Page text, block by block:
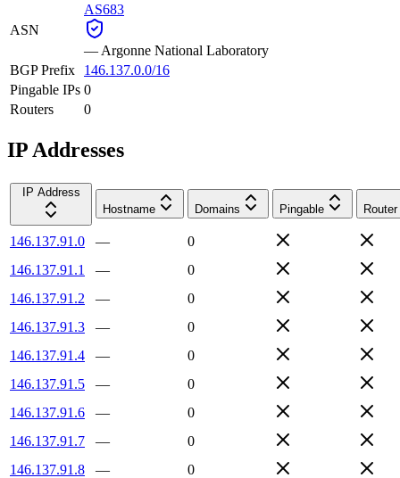
ASN
AS683
— Argonne National Laboratory
BGP Prefix
146.137.0.0/16
Pingable IPs 0
Routers
0
IP Addresses
IP Address
Hostname
Domains Pingable Router
146.137.91.0 —
0
146.137.91.1
—
0
146.137.91.2
—
0
146.137.91.3
—
0
146.137.91.4
—
0
146.137.91.5
—
0
146.137.91.6
—
0
146.137.91.7
—
0
146.137.91.8
—
0